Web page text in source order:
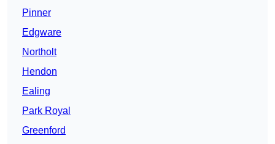
Pinner
Edgware
Northolt
Hendon
Ealing
Park Royal
Greenford